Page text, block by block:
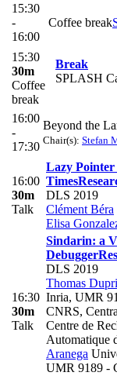
15:30
-
16:00
Coffee break
15:30
30m
Coffee
break
Break
SPLASH
16:00
-
17:30
Beyond the
Chair(s): Stefan
16:00
30m
Talk
Lazy Pointer
Times
DLS 2019
Clément Béra
Elisa
16:30
30m
Talk
Sindarin: a
Debugger
DLS 2019
Thomas
Inria, UMR
CNRS,
Centre de
Automatique
Aranega
UMR 9189 -